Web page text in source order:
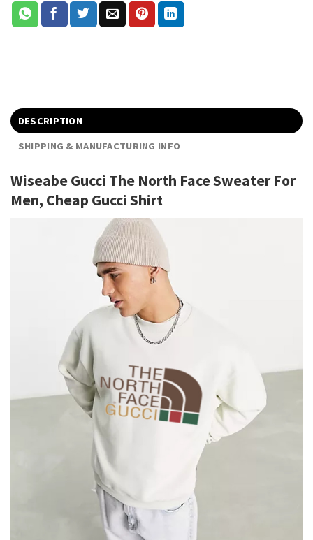
DESCRIPTION
SHIPPING & MANUFACTURING INFO
Wiseabe Gucci The North Face Sweater For
Men, Cheap Gucci Shirt